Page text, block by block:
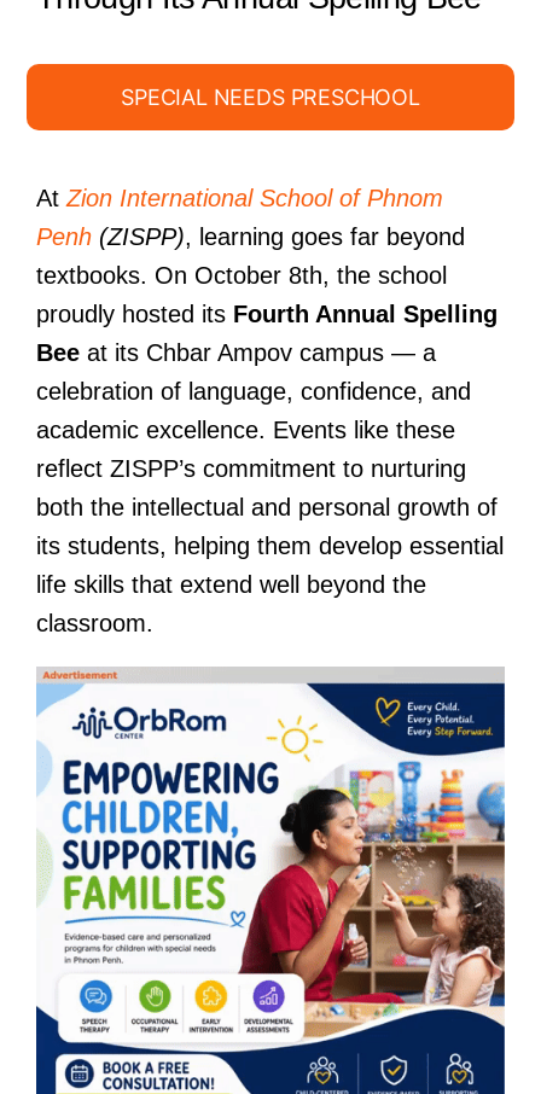
SPECIAL NEEDS PRESCHOOL
At Zion International School of Phnom
Penh(ZISPP), learning goes far beyond
textbooks. On October 8th, the school
proudly hosted its Fourth Annual Spelling
Beeat its Chbar Ampov campus — a
celebration of language, confidence, and
academic excellence. Events like these
reflect ZISPP’s commitment to nurturing
both the intellectual and personal growth of
its students, helping them develop essential
life skills that extend well beyond the
classroom.